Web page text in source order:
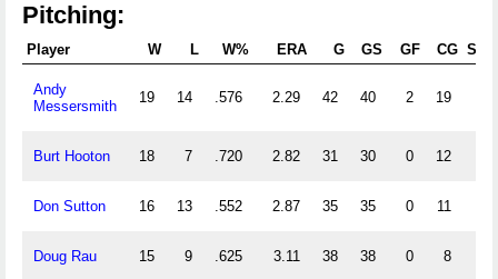
Pitching:
Player W L W% ERA G GS GF CG SHO
Andy
Messersmith
19 14 .576 2.29 42 40 2 19
Burt Hooton 18 7 .720 2.82 31 30 0 12
Don Sutton 16 13 .552 2.87 35 35 0 11
Doug Rau 15 9 .625 3.11 38 38 0 8